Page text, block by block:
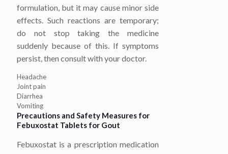
formulation, but it may cause minor side
effects. Such reactions are temporary;
do not stop taking the medicine
suddenly because of this. If symptoms
persist, then consult with your doctor.
Headache
Joint pain
Diarrhea
Vomiting
Precautions and Safety Measures for
Febuxostat Tablets for Gout
Febuxostat is a prescription medication